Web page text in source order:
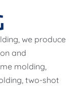
we produce
and
molding,
two-shot